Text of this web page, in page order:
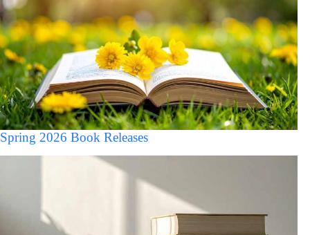
Spring 2026 Book Releases